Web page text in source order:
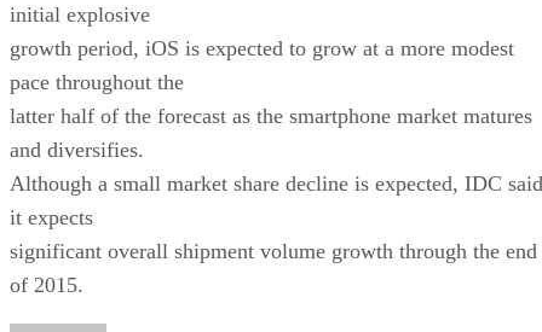
initial explosive
growth period, iOS is expected to grow at a more modest
pace throughout the
latter half of the forecast as the smartphone market matures
and diversifies.
Although a small market share decline is expected, IDC said
it expects
significant overall shipment volume growth through the end
of 2015.